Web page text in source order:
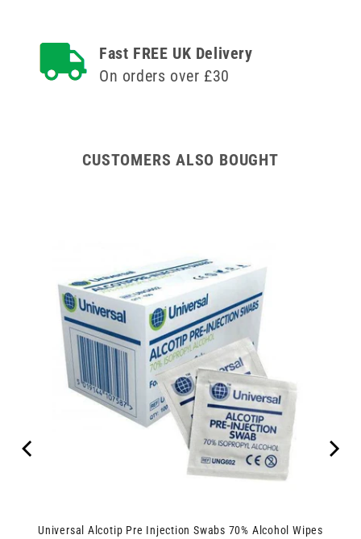
Mask
50
x
50
Fast FREE UK Delivery
On orders over £30
CUSTOMERS ALSO BOUGHT
Universal Alcotip Pre Injection Swabs 70% Alcohol Wipes